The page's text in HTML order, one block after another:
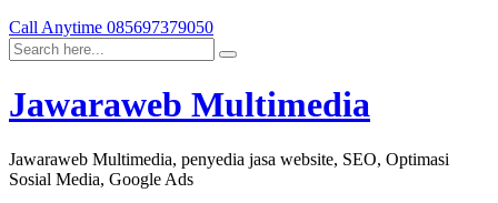
Call Anytime 085697379050
Jawaraweb Multimedia
Jawaraweb Multimedia, penyedia jasa website, SEO, Optimasi
Sosial Media, Google Ads